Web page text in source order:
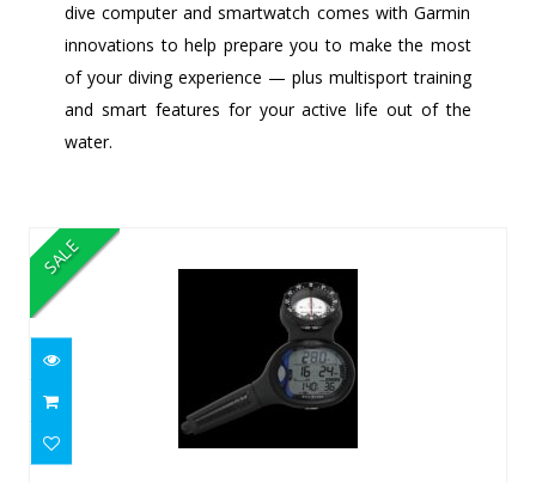
dive computer and smartwatch comes with Garmin
innovations to help prepare you to make the most
of your diving experience — plus multisport training
and smart features for your active life out of the
water.
SALE
I550C Computer W/ Compass